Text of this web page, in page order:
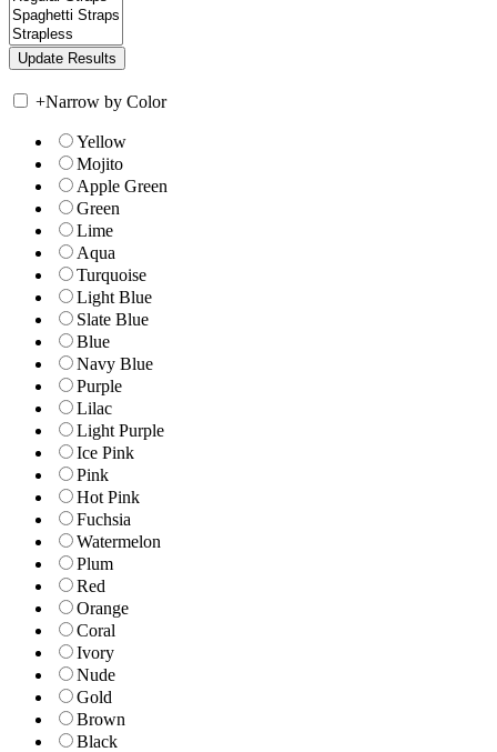
+Narrow by Color
Yellow
Mojito
Apple Green
Green
Lime
Aqua
Turquoise
Light Blue
Slate Blue
Blue
Navy Blue
Purple
Lilac
Light Purple
Ice Pink
Pink
Hot Pink
Fuchsia
Watermelon
Plum
Red
Orange
Coral
Ivory
Nude
Gold
Brown
Black